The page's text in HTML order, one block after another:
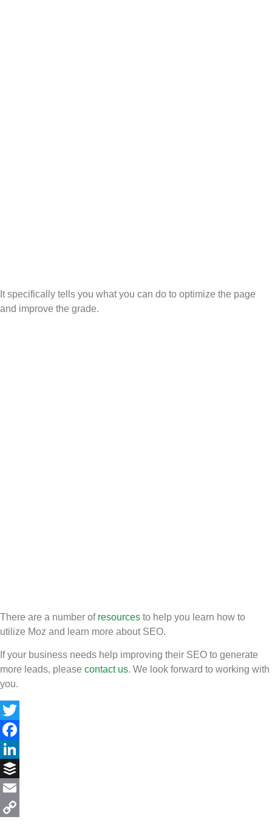
It specifically tells you what you can do to optimize the page
and improve the grade.
There are a number of resources to help you learn how to
utilize Moz and learn more about SEO.
If your business needs help improving their SEO to generate
more leads, please contact us. We look forward to working with
you.
Twitter
Facebook
LinkedIn
Buffer
Email